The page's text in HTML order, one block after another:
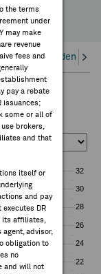
the terms
under
may make
revenue
fees and
pay a rebate
issuances;
some or all of
brokers,
and that
itself or
and pay
DR
its affiliates,
advisor,
obligation to
no
and will not
Dividends